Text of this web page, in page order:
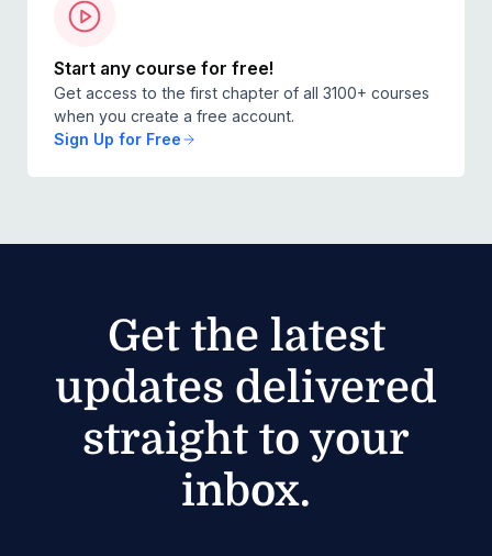
Start any course for free!
Get access to the first chapter of all 3100+ courses
when you create a free account.
Sign Up for Free
Get the latest
updates delivered
straight to your
inbox.